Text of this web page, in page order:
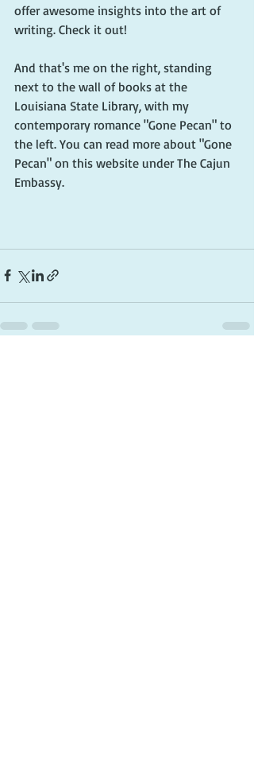
offer awesome insights into the art of
writing. Check it out!
And that's me on the right, standing
next to the wall of books at the
Louisiana State Library, with my
contemporary romance "Gone Pecan" to
the left. You can read more about "Gone
Pecan" on this website under The Cajun
Embassy.